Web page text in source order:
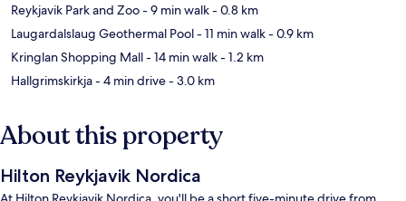
Reykjavik Park and Zoo- 9 min walk- 0.8 km
Laugardalslaug Geothermal Pool- 11 min walk- 0.9 km
Kringlan Shopping Mall- 14 min walk- 1.2 km
Hallgrimskirkja- 4 min drive- 3.0 km
About this property
Hilton Reykjavik Nordica